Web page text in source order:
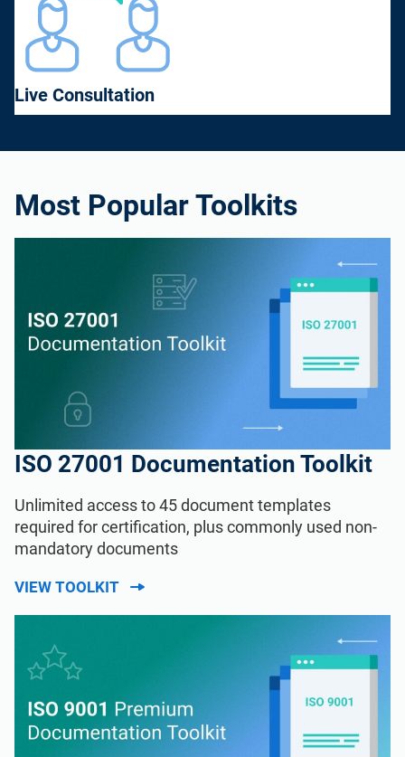
Live Consultation
Most Popular Toolkits
ISO 27001 Documentation Toolkit
Unlimited access to 45 document templates
required for certification, plus commonly used non-
mandatory documents
VIEW TOOLKIT